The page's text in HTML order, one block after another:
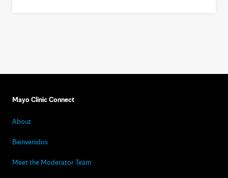
Mayo Clinic Connect
About
Bienvenidos
Meet the Moderator Team